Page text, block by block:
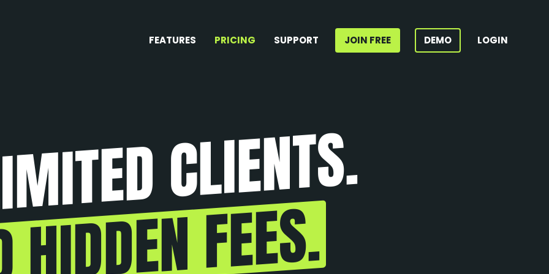
FEATURES PRICING SUPPORT JOIN FREE DEMO LOGIN
CLIENTS.
HIDDEN FEES.